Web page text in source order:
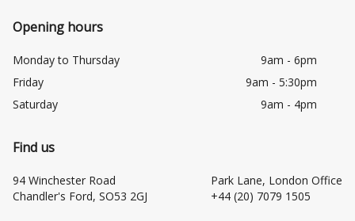
Opening hours
Monday to Thursday
9am - 6pm
Friday
9am - 5:30pm
Saturday
9am - 4pm
Find us
94 Winchester Road
Chandler's Ford, SO53 2GJ
Park Lane, London Office
+44 (20) 7079 1505